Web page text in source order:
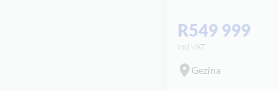
R549 999
incl VAT
Gezina